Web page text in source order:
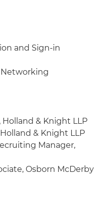
and Sign-in
Networking
& Knight LLP
& Knight LLP
Manager,
Osborn McDerby